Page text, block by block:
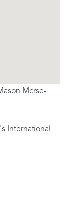
Morse-
International